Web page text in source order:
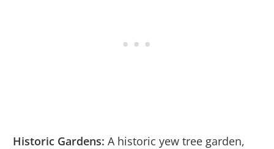
Historic Gardens: A historic yew tree garden,